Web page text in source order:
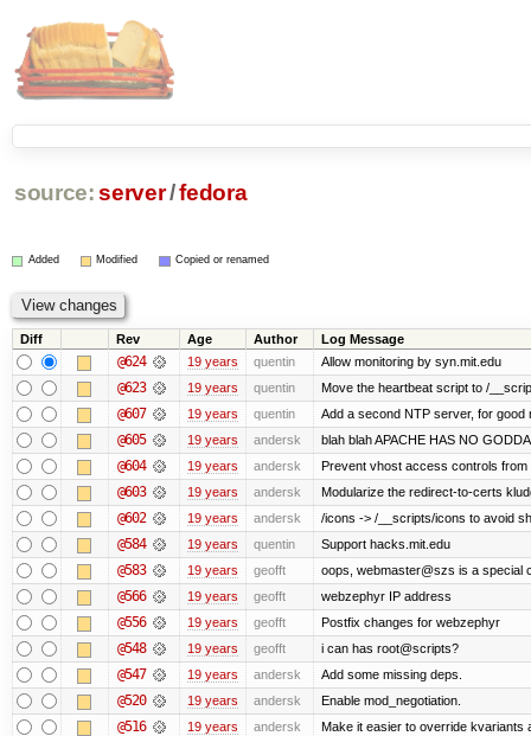
source: server/fedora
Added Modified Copied or renamed
Diff Rev Age Author Log Message
@624 19 years quentin Allow monitoring by syn.mit.edu
@623 19 years quentin Move the heartbeat script to /
@607 19 years quentin Add a second NTP server, for good
@605 19 years andersk blah blah APACHE HAS NO
@604 19 years andersk Prevent vhost access controls from
@603 19 years andersk Modularize the redirect-to-certs
@602 19 years andersk /icons -> /__scripts/icons to avoid
@584 19 years quentin Support hacks.mit.edu
@583 19 years geofft oops, webmaster@szs is a special
@566 19 years geofft webzephyr IP address
@556 19 years geofft Postfix changes for webzephyr
@548 19 years geofft i can has root@scripts?
@547 19 years andersk Add some missing deps.
@520 19 years andersk Enable mod_negotiation.
@516 19 years andersk Make it easier to override kvariants